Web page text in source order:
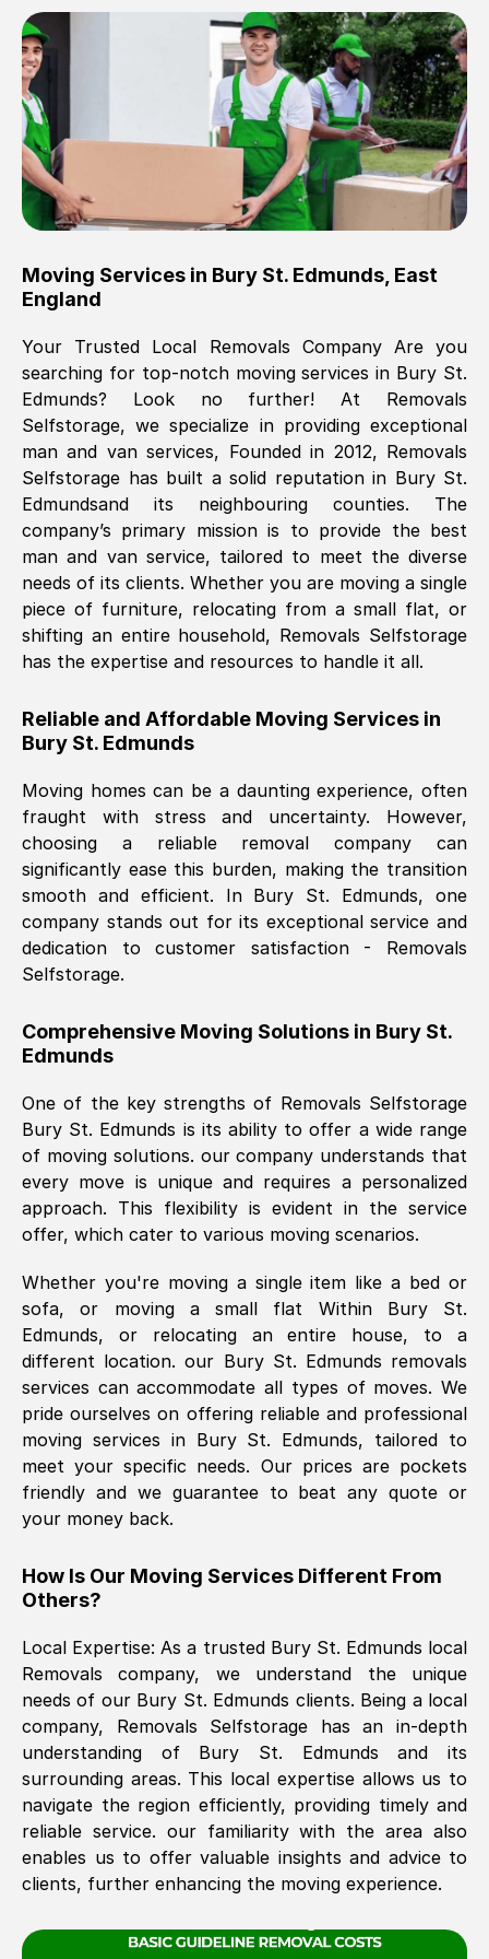
Brilliant service, Men arrived on-time,
packed all my belongings and delivered
when they said they would. way cheaper
than others, offered me full insurance
cover free Will definitely use them again.
Eddie Taylor Tunbridge Wells
Fri, 29 Nov 2024 18:11:18 GMT
Great On time, well packed. Great work
ethic. Made the entire move a lot less
stressful, A lot cheaper than the
conventional big names removals
company. Thank you Ellen
Nil Walker, (7GP, UK)
Fri, 29 Nov 2024 18:06:24 GMT
Excellent experience from this company
furniture were polite and hardworking.
Great communication from Ellen and the
them.
Natalie Shoshan, ( 0QG, UK)
Fri, 29 Nov 2024 18:00:53 GMT
Very fair price, they arrived promptly, did
a great job, and were very pleasant and
was requested, efficiently and cheerfully.
Thank you Removals SelfStorage.
Mark Godwin
Fri, 29 Nov 2024 17:51:05 GMT
Using a van service chosen over the
what we might expect but Removals
SelfStorage have been absolutely
brilliant. Ellen was Brilliant from start to
Kamsy Oddie Okeke , (3HB, UK)
Fri, 9 Aug 2024 16:34:36 GMT
The move was timely and effective
See All Reviews
Moving Services in Bury St. Edmunds East
England
Your Trusted Local Removals Company Are you
searching for top-notch moving services in Bury St.
Edmunds? Look no further! At Removals
Selfstorage, we specialize in providing exceptional
man and van services, Founded in 2012, Removals
Selfstorage has built a solid reputation in Bury St.
Edmundsand its neighbouring counties. The
company’s primary mission is to provide the best
man and van service, tailored to meet the diverse
needs of its clients. Whether you are moving a single
piece of furniture, relocating from a small flat, or
shifting an entire household, Removals Selfstorage
has the expertise and resources to handle it all.
Reliable and Affordable Moving Services in
Bury St. Edmunds
Moving homes can be a daunting experience, often
fraught with stress and uncertainty. However,
choosing a reliable removal company can
significantly ease this burden, making the transition
smooth and efficient. In Bury St. Edmunds, one
company stands out for its exceptional service and
dedication to customer satisfaction - Removals
Selfstorage.
Comprehensive Moving Solutions in Bury St.
Edmunds
One of the key strengths of Removals Selfstorage
Bury St. Edmunds is its ability to offer a wide range
of moving solutions. our company understands that
every move is unique and requires a personalized
approach. This flexibility is evident in the service
offer, which cater to various moving scenarios.
Whether you're moving a single item like a bed or
sofa, or moving a small flat Within Bury St.
Edmunds, or relocating an entire house, to a
different location. our Bury St. Edmunds removals
services can accommodate all types of moves. We
pride ourselves on offering reliable and professional
moving services in Bury St. Edmunds, tailored to
meet your specific needs. Our prices are pockets
friendly and we guarantee to beat any quote or
your money back.
How Is Our Moving Services Different From
Others?
Local Expertise: As a trusted Bury St. Edmunds local
Removals company, we understand the unique
needs of our Bury St. Edmunds clients. Being a local
company, Removals Selfstorage has an in-depth
understanding of Bury St. Edmunds
and its
surrounding areas. This local expertise allows us to
navigate the region efficiently, providing timely and
reliable service. our familiarity with the area also
enables us to offer valuable insights and advice to
clients, further enhancing the moving experience.